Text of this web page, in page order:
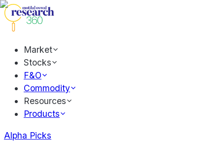
Market
Stocks
F&O
Commodity
Resources
Products
Alpha Picks